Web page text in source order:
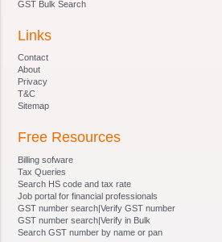
Section 25 - Manner of
property
Section 28 - Management of
confiscated
Section 29 - . Possession of
GST Bulk Search
Links
Contact
About
Privacy
T&C
Sitemap
Free Resources
Billing sofware
Tax Queries
Search HS code and tax rate
Job portal for financial professionals
GST number search|Verify GST number
GST number search|Verify in Bulk
Search GST number by name or pan